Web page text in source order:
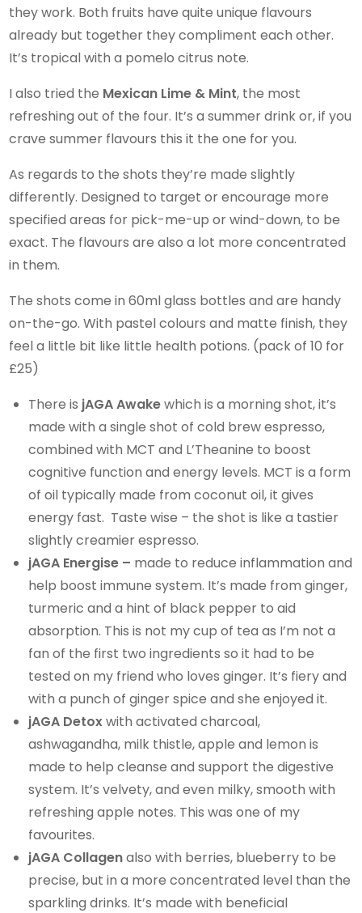
they work. Both fruits have quite unique flavours
already but together they compliment each other.
It’s tropical with a pomelo citrus note.
I also tried the Mexican Lime & Mint, the most
refreshing out of the four. It’s a summer drink or, if you
crave summer flavours this it the one for you.
As regards to the shots they’re made slightly
differently. Designed to target or encourage more
specified areas for pick-me-up or wind-down, to be
exact. The flavours are also a lot more concentrated
in them.
The shots come in 60ml glass bottles and are handy
on-the-go. With pastel colours and matte finish, they
feel a little bit like little health potions. (pack of 10 for
£25)
There is jAGA Awakewhich is a morning shot, it’s
made with a single shot of cold brew espresso,
combined with MCT and L’Theanine to boost
cognitive function and energy levels. MCT is a form
of oil typically made from coconut oil, it gives
energy fast. Taste wise – the shot is like a tastier
slightly creamier espresso.
jAGA Energise – made to reduce inflammation and
help boost immune system. It’s made from ginger,
turmeric and a hint of black pepper to aid
absorption. This is not my cup of tea as I’m not a
fan of the first two ingredients so it had to be
tested on my friend who loves ginger. It’s fiery and
with a punch of ginger spice and she enjoyed it.
jAGA Detoxwith activated charcoal,
ashwagandha, milk thistle, apple and lemon is
made to help cleanse and support the digestive
system. It’s velvety, and even milky, smooth with
refreshing apple notes. This was one of my
favourites.
jAGA Collagenalso with berries, blueberry to be
precise, but in a more concentrated level than the
sparkling drinks. It’s made with beneficial